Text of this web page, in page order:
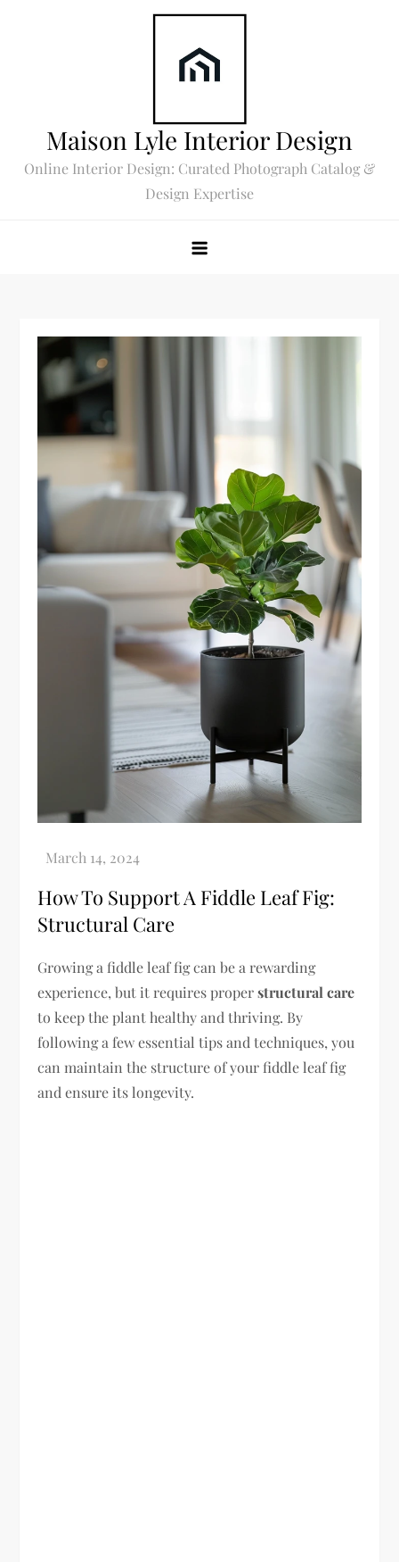
Maison Lyle Interior Design
Online Interior Design: Curated Photograph Catalog &
Design Expertise
How To Support A Fiddle Leaf Fig:
Structural Care
Growing a fiddle leaf fig can be a rewarding
experience, but it requires properstructural care
to keep the plant healthy and thriving. By
following a few essential tips and techniques, you
can maintain the structure of your fiddle leaf fig
and ensure its longevity.